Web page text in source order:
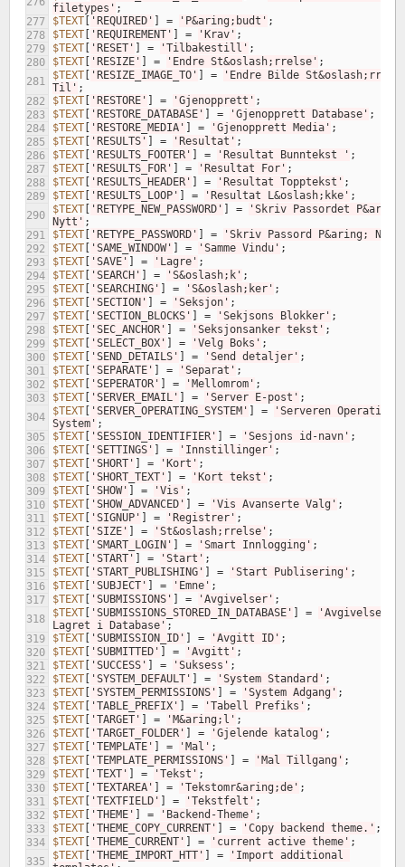
filetypes' ;
277
$TEXT 'REQUIRED' = 'P&aring;budt' ;
278
$TEXT 'REQUIREMENT' = 'Krav' ;
279
$TEXT 'RESET' = 'Tilbakestill' ;
280
$TEXT 'RESIZE' = 'Endre St&oslash;rrelse' ;
281
$TEXT 'RESIZE_IMAGE_TO' =
'Endre Bilde
Til' ;
282
$TEXT 'RESTORE' = 'Gjenopprett' ;
283
$TEXT 'RESTORE_DATABASE' = 'Gjenopprett Database' ;
284
$TEXT 'RESTORE_MEDIA' = 'Gjenopprett Media' ;
285
$TEXT 'RESULTS' = 'Resultat' ;
286
$TEXT 'RESULTS_FOOTER' = 'Resultat Bunntekst ' ;
287
$TEXT 'RESULTS_FOR' = 'Resultat For' ;
288
$TEXT 'RESULTS_HEADER' = 'Resultat Topptekst' ;
289
$TEXT 'RESULTS_LOOP' = 'Resultat L&oslash;kke' ;
290
$TEXT 'RETYPE_NEW_PASSWORD' =
'Skriv Passordet
Nytt' ;
291
$TEXT 'RETYPE_PASSWORD' =
'Skriv Passord P&aring;
292
$TEXT 'SAME_WINDOW' = 'Samme Vindu' ;
293
$TEXT 'SAVE' = 'Lagre' ;
294
$TEXT 'SEARCH' = 'S&oslash;k' ;
295
$TEXT 'SEARCHING' = 'S&oslash;ker' ;
296
$TEXT 'SECTION' = 'Seksjon' ;
297
$TEXT 'SECTION_BLOCKS' = 'Sekjsons Blokker' ;
298
$TEXT 'SEC_ANCHOR' = 'Seksjonsanker tekst' ;
299
$TEXT 'SELECT_BOX' = 'Velg Boks' ;
300
$TEXT 'SEND_DETAILS' = 'Send detaljer' ;
301
$TEXT 'SEPARATE' = 'Separat' ;
302
$TEXT 'SEPERATOR' = 'Mellomrom' ;
303
$TEXT 'SERVER_EMAIL' = 'Server E-post' ;
304
$TEXT 'SERVER_OPERATING_SYSTEM' =
'Serveren Operativ
System' ;
305
$TEXT 'SESSION_IDENTIFIER' = 'Sesjons id-navn' ;
306
$TEXT 'SETTINGS' = 'Innstillinger' ;
307
$TEXT 'SHORT' = 'Kort' ;
308
$TEXT 'SHORT_TEXT' = 'Kort tekst' ;
309
$TEXT 'SHOW' = 'Vis' ;
310
$TEXT 'SHOW_ADVANCED' = 'Vis Avanserte Valg' ;
311
$TEXT 'SIGNUP' = 'Registrer' ;
312
$TEXT 'SIZE' = 'St&oslash;rrelse' ;
313
$TEXT 'SMART_LOGIN' = 'Smart Innlogging' ;
314
$TEXT 'START' = 'Start' ;
315
$TEXT 'START_PUBLISHING' = 'Start Publisering' ;
316
$TEXT 'SUBJECT' = 'Emne' ;
317
$TEXT 'SUBMISSIONS' = 'Avgivelser' ;
318
$TEXT 'SUBMISSIONS_STORED_IN_DATABASE' =
'Avgivelser
Lagret i Database' ;
319
$TEXT 'SUBMISSION_ID' = 'Avgitt ID' ;
320
$TEXT 'SUBMITTED' = 'Avgitt' ;
321
$TEXT 'SUCCESS' = 'Suksess' ;
322
$TEXT 'SYSTEM_DEFAULT' = 'System Standard' ;
323
$TEXT 'SYSTEM_PERMISSIONS' = 'System Adgang' ;
324
$TEXT 'TABLE_PREFIX' = 'Tabell Prefiks' ;
325
$TEXT 'TARGET' = 'M&aring;l' ;
326
$TEXT 'TARGET_FOLDER' = 'Gjelende katalog' ;
327
$TEXT 'TEMPLATE' = 'Mal' ;
328
$TEXT 'TEMPLATE_PERMISSIONS' = 'Mal Tillgang' ;
329
$TEXT 'TEXT' = 'Tekst' ;
330
$TEXT 'TEXTAREA' = 'Tekstomr&aring;de' ;
331
$TEXT 'TEXTFIELD' = 'Tekstfelt' ;
332
$TEXT 'THEME' = 'Backend-Theme' ;
333
$TEXT 'THEME_COPY_CURRENT' = 'Copy backend theme.' ;
334
$TEXT 'THEME_CURRENT' = 'current active theme' ;
335
$TEXT 'THEME_IMPORT_HTT' =
'Import additional